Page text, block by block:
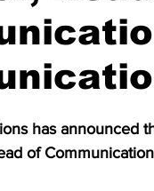
has announced
of